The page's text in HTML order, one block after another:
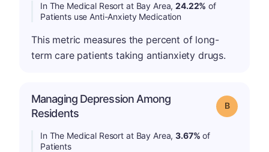
In The Medical Resort at Bay Area,24.22% of
Patients use Anti-Anxiety Medication
This metric measures the percent of long-
term care patients taking antianxiety drugs.
Managing Depression Among
Residents
Grade: B
In The Medical Resort at Bay Area,3.67% of
Patients